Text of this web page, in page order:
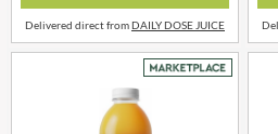
Delivered direct fromDAILY DOSE JUICE